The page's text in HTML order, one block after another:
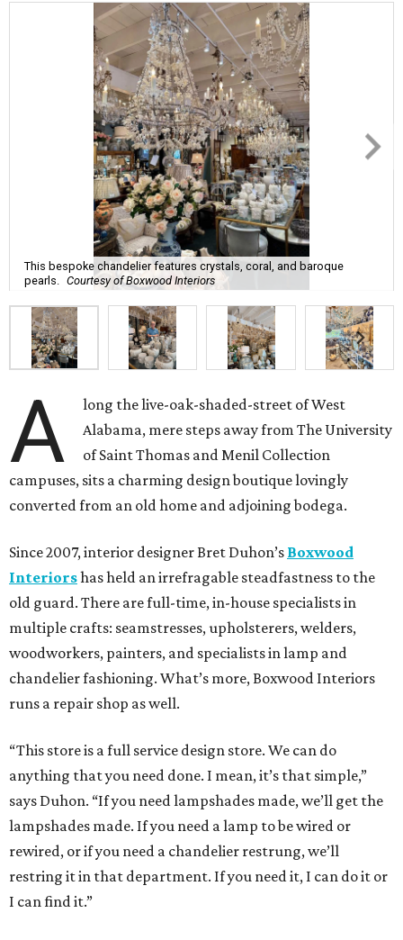
This bespoke chandelier features crystals, coral, and baroque
pearls. Courtesy of Boxwood Interiors
A
long the live-oak-shaded-street of West
Alabama, mere steps away from The University
of Saint Thomas and Menil Collection
campuses, sits a charming design boutique lovingly
converted from an old home and adjoining bodega.
Since 2007, interior designer Bret Duhon’s Boxwood
Interiorshas held an irrefragable steadfastness to the
old guard. There are full-time, in-house specialists in
multiple crafts: seamstresses, upholsterers, welders,
woodworkers, painters, and specialists in lamp and
chandelier fashioning. What’s more, Boxwood Interiors
runs a repair shop as well.
“This store is a full service design store. We can do
anything that you need done. I mean, it’s that simple,”
says Duhon. “If you need lampshades made, we’ll get the
lampshades made. If you need a lamp to be wired or
rewired, or if you need a chandelier restrung, we’ll
restring it in that department. If you need it, I can do it or
I can find it.”